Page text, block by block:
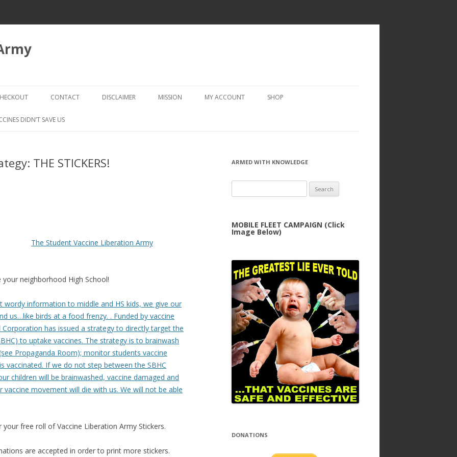
to
CHECKOUT → REVIEW ORDER
CONTACT DISCLAIMER MISSION MY ACCOUNT SHOP
DIDN’T SAVE US
THE STICKERS!
The Student Vaccine Liberation Army
your neighborhood High School!
wordy information to middle and HS kids, we give our
us…like birds at a food frenzy. . Funded by vaccine
has issued a strategy to directly target the
to uptake vaccines. The strategy is to brainwash
Propaganda Room); monitor students vaccine
vaccinated. If we do not step between the SBHC
children will be brainwashed, vaccine damaged and
movement will die with us. We will not be able
free roll of Vaccine Liberation Army Stickers.
are accepted in order to print more stickers.
ARMED WITH KNOWLEDGE
for:
MOBILE FLEET CAMPAIGN (Click
Image Below)
DONATIONS